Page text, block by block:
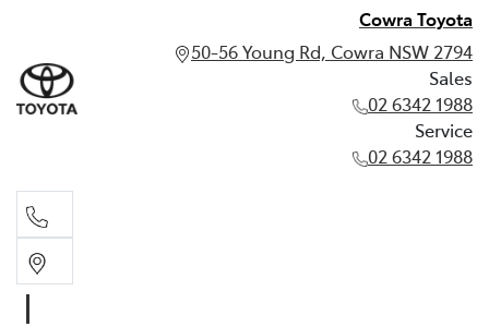
Cowra Toyota
50-56 Young Rd, Cowra NSW 2794
Sales
02 6342 1988
Service
02 6342 1988